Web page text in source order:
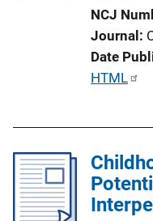
i
k
NCJ
Journal
Date
P
i
c
a
HTML